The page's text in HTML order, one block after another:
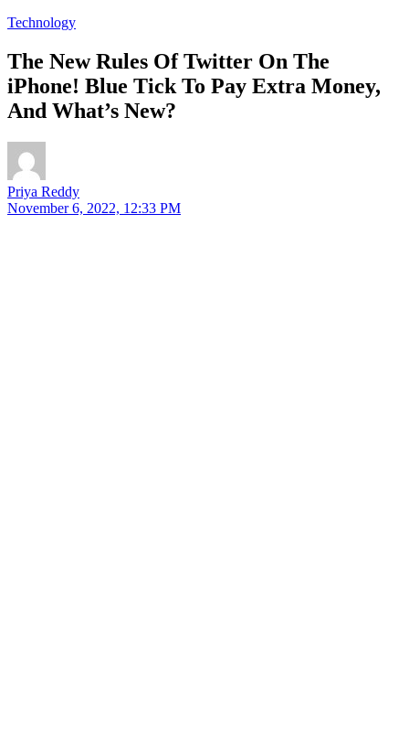
Technology
The New Rules Of Twitter On The
iPhone! Blue Tick To Pay Extra Money,
And What’s New?
Priya Reddy
November 6, 2022, 12:33 PM